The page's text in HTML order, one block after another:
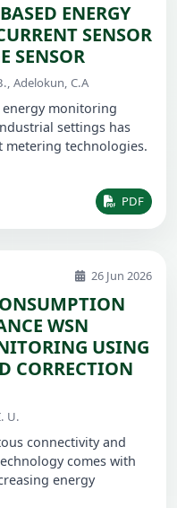
ENERGY
SENSOR
SENSOR
Adelokun, C.A
monitoring
settings has
metering technologies.
PDF
26 Jun 2026
WSN
USING
CORRECTION
U.
connectivity and
comes with
energy